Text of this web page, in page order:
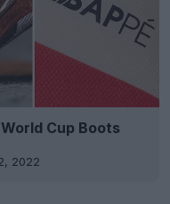
Cup Boots
2022